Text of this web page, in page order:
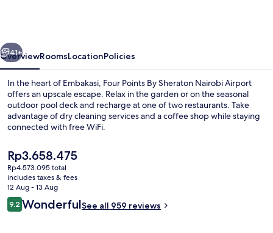
Airport
Next
41+
OverviewRoomsLocationPolicies
In the heart of Embakasi, Four Points By Sheraton Nairobi Airport
offers an upscale escape. Relax in the garden or on the seasonal
outdoor pool deck and recharge at one of two restaurants. Take
advantage of dry cleaning services and a coffee shop while staying
connected with free WiFi.
The
current
price
is
Rp3.658.475
Rp3.658.475
Rp4.573.095 total
includes taxes & fees
12 Aug - 13 Aug
Reviews
9.29.2 out of 10
WonderfulSee all 959 reviews